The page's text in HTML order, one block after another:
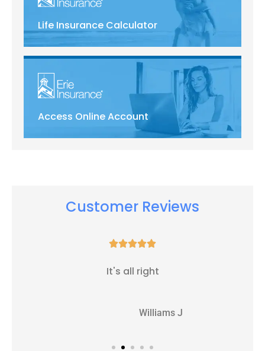
Life Insurance Calculator
Access Online Account
Customer Reviews

It's all right
Williams J